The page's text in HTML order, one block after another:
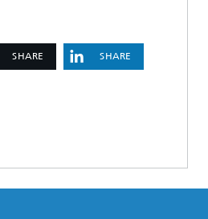
SHARE SHARE